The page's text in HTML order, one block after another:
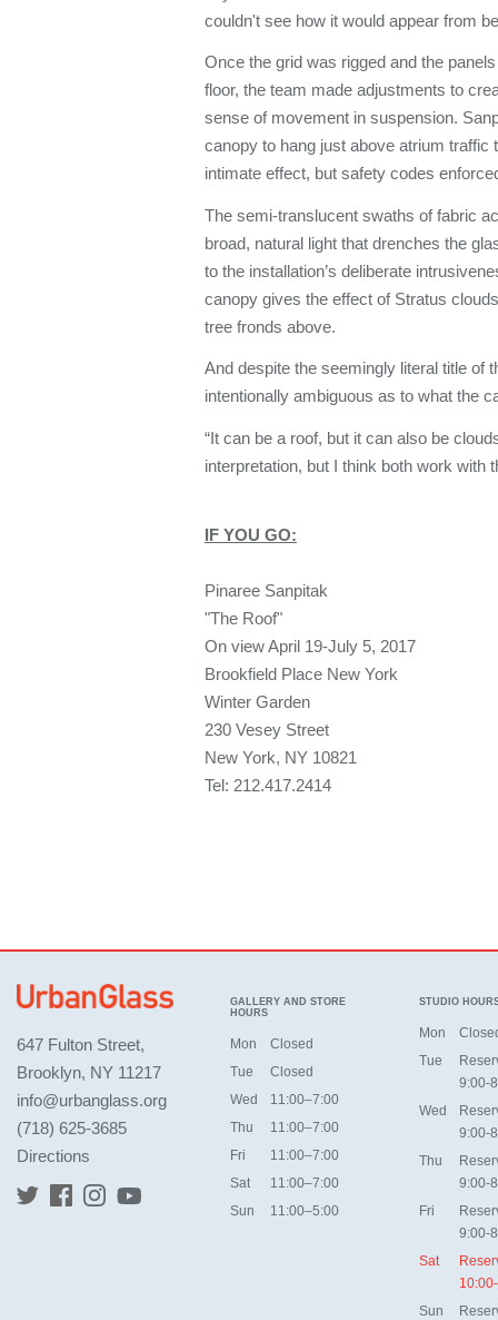
couldn't see how it would appear from
Once the grid was rigged and the
floor, the team made adjustments to
sense of movement in suspension.
canopy to hang just above atrium traffic
intimate effect, but safety codes
The semi-translucent swaths of fabric
broad, natural light that drenches the
to the installation’s deliberate
canopy gives the effect of Stratus
tree fronds above.
And despite the seemingly literal title of
intentionally ambiguous as to what the
“It can be a roof, but it can also be
interpretation, but I think both work with
IF YOU GO:
Pinaree Sanpitak
"The Roof"
On view April 19-July 5, 2017
Brookfield Place New York
Winter Garden
230 Vesey Street
New York, NY 10821
Tel: 212.417.2414
647 Fulton Street,
Brooklyn, NY 11217
info@urbanglass.org
(718) 625-3685
Directions
GALLERY AND STORE
HOURS
Mon
Closed
Tue
Closed
Wed
11:00–7:00
Thu
11:00–7:00
Fri
11:00–7:00
Sat
11:00–7:00
Sun
11:00–5:00
STUDIO
Mon
Tue
9:00-
Wed
9:00-
Thu
9:00-
Fri
9:00-
Sat
Sun